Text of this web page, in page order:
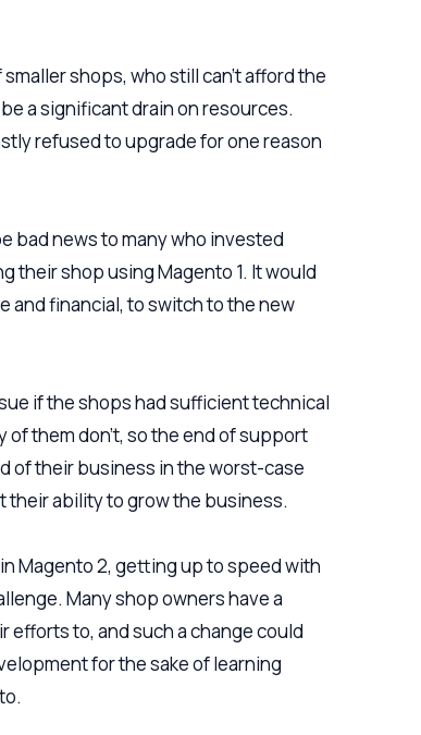
shops, who still can’t afford the
a significant drain on resources.
refused to upgrade for one reason
bad news to many who invested
their shop using Magento 1. It would
and financial, to switch to the new
if the shops had sufficient technical
them don’t, so the end of support
of their business in the worst-case
their ability to grow the business.
Magento 2, getting up to speed with
Many shop owners have a
to, and such a change could
for the sake of learning